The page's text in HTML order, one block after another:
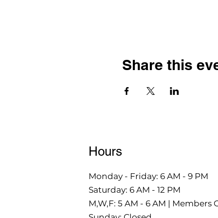
Share this
Hours
Monday - Friday: 6 AM - 9 PM
Saturday: 6 AM - 12 PM
M,W,F: 5 AM - 6 AM | Members